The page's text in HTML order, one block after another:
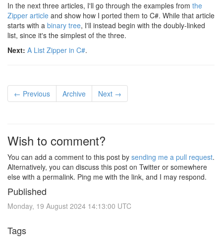
In the next three articles, I'll go through the examples from the
Zipper article and show how I ported them to C#. While that article
starts with a binary tree, I'll instead begin with the doubly-linked
list, since it's the simplest of the three.
Next: A List Zipper in C#.
← Previous Archive Next →
Wish to comment?
You can add a comment to this post by sending me a pull request.
Alternatively, you can discuss this post on Twitter or somewhere
else with a permalink. Ping me with the link, and I may respond.
Published
Monday, 19 August 2024 14:13:00 UTC
Tags